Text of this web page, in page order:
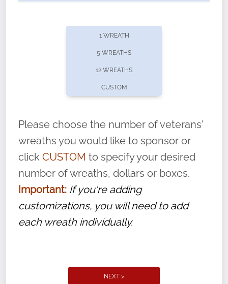
offers recurring sponsorships? You can choose how
volunteer, we ask that they “say their
name” to ensure that the legacy of duty,
service, and sacrifice is never forgotten.
1 WREATH
5 WREATHS
12 WREATHS
CUSTOM
Please choose the number of veterans'
wreaths you would like to sponsor or
click CUSTOM to specify your desired
number of wreaths, dollars or boxes.
Important: If you're adding
customizations, you will need to add
each wreath individually.
NEXT >